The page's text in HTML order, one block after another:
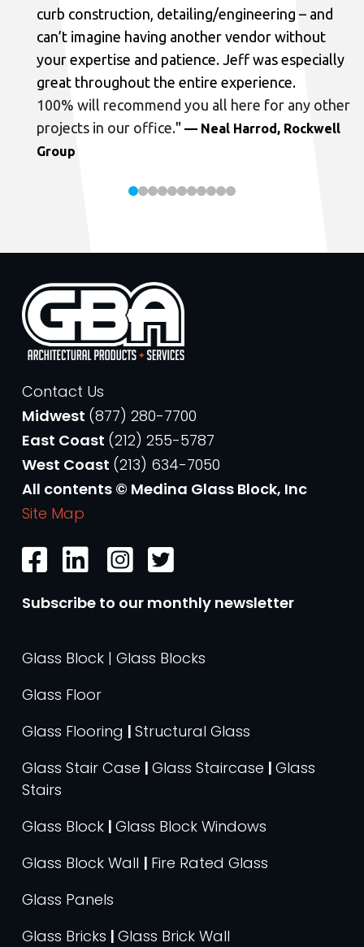
curb construction, detailing/engineering – and
can’t imagine having another vendor without
your expertise and patience. Jeff was especially
great throughout the entire experience.
100% will recommend you all here for any other
projects in our office." — Neal Harrod, Rockwell
Group
Contact Us
Midwest (877) 280-7700
East Coast (212) 255-5787
West Coast (213) 634-7050
All contents © Medina Glass Block, Inc
Site Map
Subscribe to our monthly newsletter
Glass Block | Glass Blocks
Glass Floor
Glass Flooring | Structural Glass
Glass Stair Case | Glass Staircase | Glass
Stairs
Glass Block | Glass Block Windows
Glass Block Wall | Fire Rated Glass
Glass Panels
Glass Bricks | Glass Brick Wall